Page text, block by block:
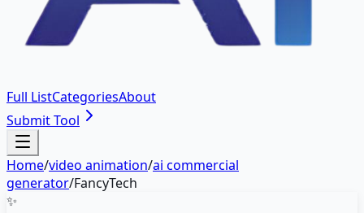
Full ListCategoriesAbout
Submit Tool
Home/video animation/ai commercial
generator/FancyTech
✨